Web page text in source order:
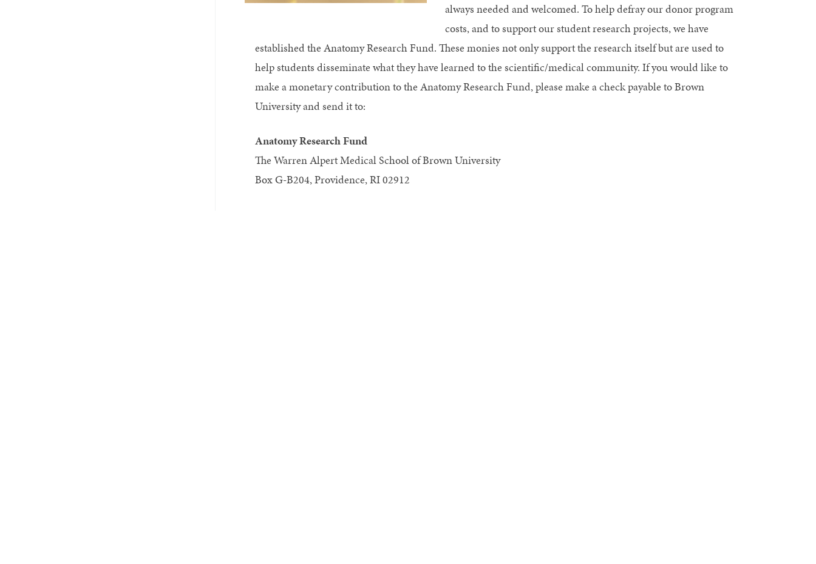
always needed and welcomed. To help defray our donor program
costs, and to support our student research projects, we have
established the Anatomy Research Fund. These monies not only support the research itself but are used to
help students disseminate what they have learned to the scientific/medical community. If you would like to
make a monetary contribution to the Anatomy Research Fund, please make a check payable to Brown
University and send it to:
Anatomy Research Fund
The Warren Alpert Medical School of Brown University
Box G-B204, Providence, RI 02912